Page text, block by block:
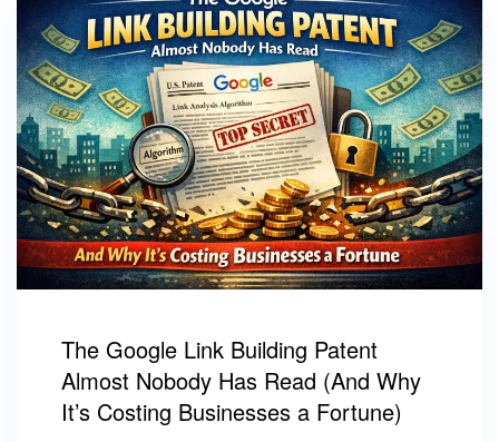
The Google Link Building Patent
Almost Nobody Has Read (And Why
It’s Costing Businesses a Fortune)